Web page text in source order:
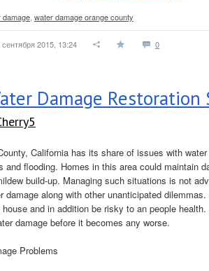
damage water damage orange county
сентября 2015, 13:24 0
Damage Restoration
California has its share of issues with
and flooding. Homes in this area could maintain
build-up. Managing such situations is not
damage along with other unanticipated
and in addition be risky to an people
damage before it becomes any worse.
Problems